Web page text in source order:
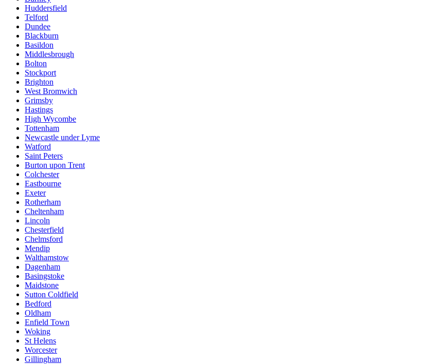
Huddersfield
Telford
Dundee
Blackburn
Basildon
Middlesbrough
Bolton
Stockport
Brighton
West Bromwich
Grimsby
Hastings
High Wycombe
Tottenham
Newcastle under Lyme
Watford
Saint Peters
Burton upon Trent
Colchester
Eastbourne
Exeter
Rotherham
Cheltenham
Lincoln
Chesterfield
Chelmsford
Mendip
Walthamstow
Dagenham
Basingstoke
Maidstone
Sutton Coldfield
Bedford
Oldham
Enfield Town
Woking
St Helens
Worcester
Gillingham